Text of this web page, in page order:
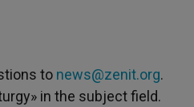
to news@zenit.org.
in the subject field.